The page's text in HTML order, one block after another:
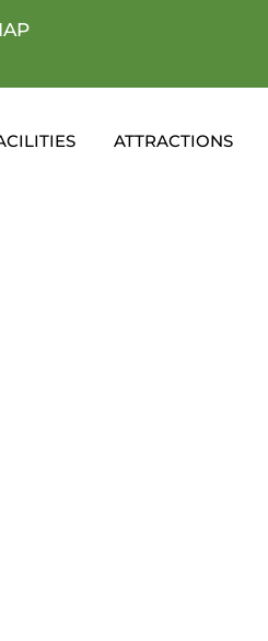
ATTRACTIONS